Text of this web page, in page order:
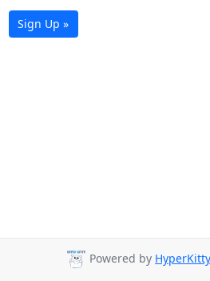
Sign Up »
Powered by HyperKitty